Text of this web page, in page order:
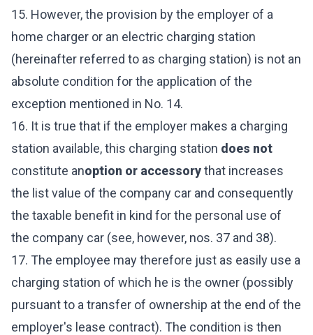
15. However, the provision by the employer of a
home charger or an electric charging station
(hereinafter referred to as charging station) is not an
absolute condition for the application of the
exception mentioned in No. 14.
16. It is true that if the employer makes a charging
station available, this charging station does not
constitute anoption or accessorythat increases
the list value of the company car and consequently
the taxable benefit in kind for the personal use of
the company car (see, however, nos. 37 and 38).
17. The employee may therefore just as easily use a
charging station of which he is the owner (possibly
pursuant to a transfer of ownership at the end of the
employer's lease contract). The condition is then